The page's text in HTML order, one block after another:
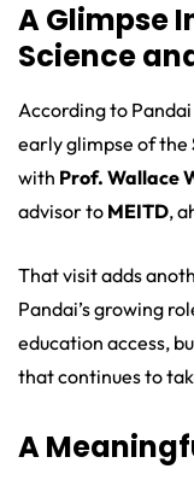
A Glimpse
Science
According to
early glimpse of the
with Prof. Wallace
advisor to MEITD,
That visit adds
Pandai’s growing
education access,
that continues to
A